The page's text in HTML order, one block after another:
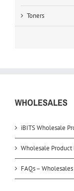
Toners
WHOLESALES
iBITS Wholesale
Wholesale Product
FAQs – Wholesales